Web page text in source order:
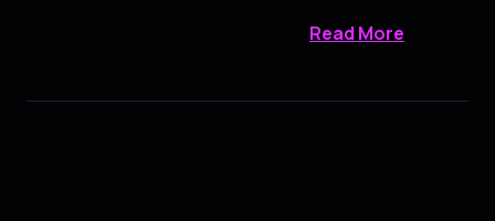
Read More